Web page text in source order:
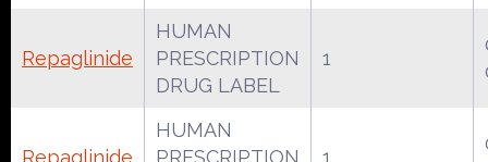
Repaglinide
HUMAN
PRESCRIPTION
DRUG LABEL
1
Repaglinide
HUMAN
PRESCRIPTION
1